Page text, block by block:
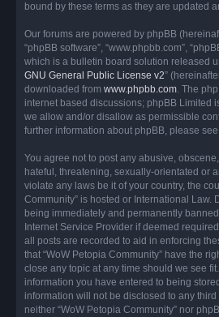
bound by these terms as they are updated
Our forums are powered by phpBB
“phpBB software”, “www.phpbb.com”,
which is a bulletin board solution released
GNU General Public License v2”
downloaded from www.phpbb.com. The
internet based discussions; phpBB Limited
we allow and/or disallow as permissible
further information about phpBB, please see:
You agree not to post any abusive,
hateful, threatening, sexually-orientated or
violate any laws be it of your country, the
Community” is hosted or International Law.
being immediately and permanently
Internet Service Provider if deemed
all posts are recorded to aid in enforcing
that “WoW Petopia Community” have the
close any topic at any time should we see
information you have entered to being
information will not be disclosed to any
neither “WoW Petopia Community” nor